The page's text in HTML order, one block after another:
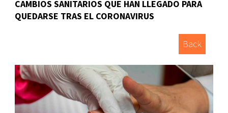
CAMBIOS SANITARIOS QUE HAN LLEGADO PARA
QUEDARSE TRAS EL CORONAVIRUS
Back